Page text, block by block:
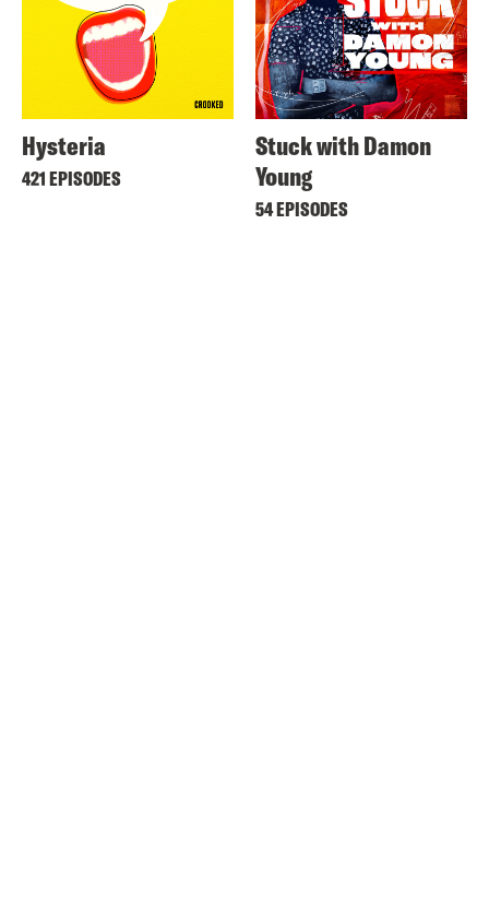
Hysteria
421 EPISODES
Stuck with Damon
Young
54 EPISODES